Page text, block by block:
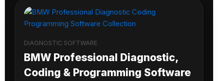
DIAGNOSTIC SOFTWARE
BMW Professional Diagnostic,
Coding & Programming Software